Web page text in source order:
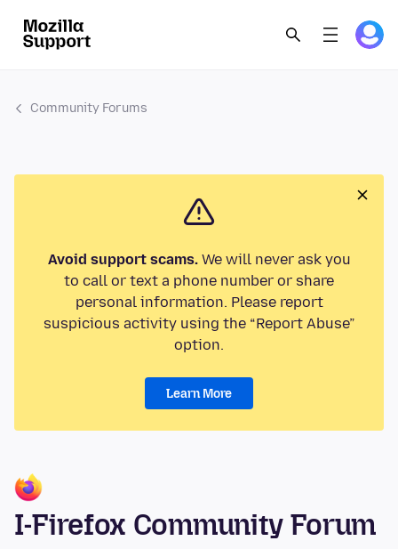
Community Forums
Avoid support scams.We will never ask you
to call or text a phone number or share
personal information. Please report
suspicious activity using the “Report Abuse”
option.
Learn More
I-Firefox Community Forum